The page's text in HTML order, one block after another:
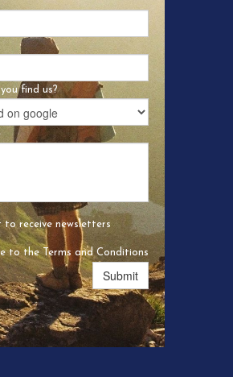
you find us?
receive newsletters
to the Terms and Conditions
Submit